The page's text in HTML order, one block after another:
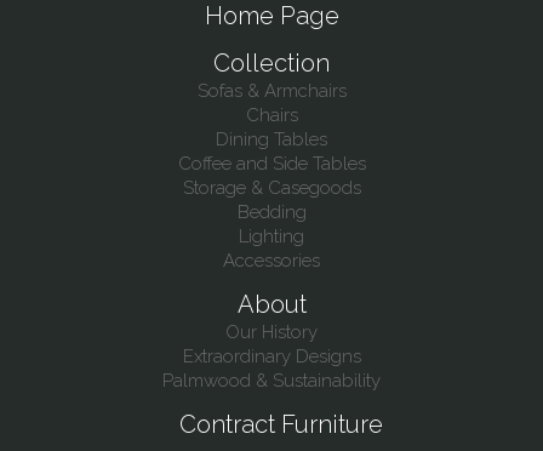
Home Page
Collection
Sofas & Armchairs
Chairs
Dining Tables
Coffee and Side Tables
Storage & Casegoods
Bedding
Lighting
Accessories
About
Our History
Extraordinary Designs
Palmwood & Sustainability
Contract Furniture